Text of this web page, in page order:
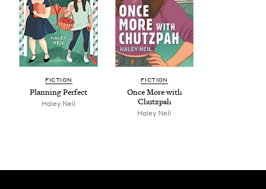
FIC­TION
Plan­ning Perfect
Haley Neil
FIC­TION
Once More with
Chutzpah
Haley Neil